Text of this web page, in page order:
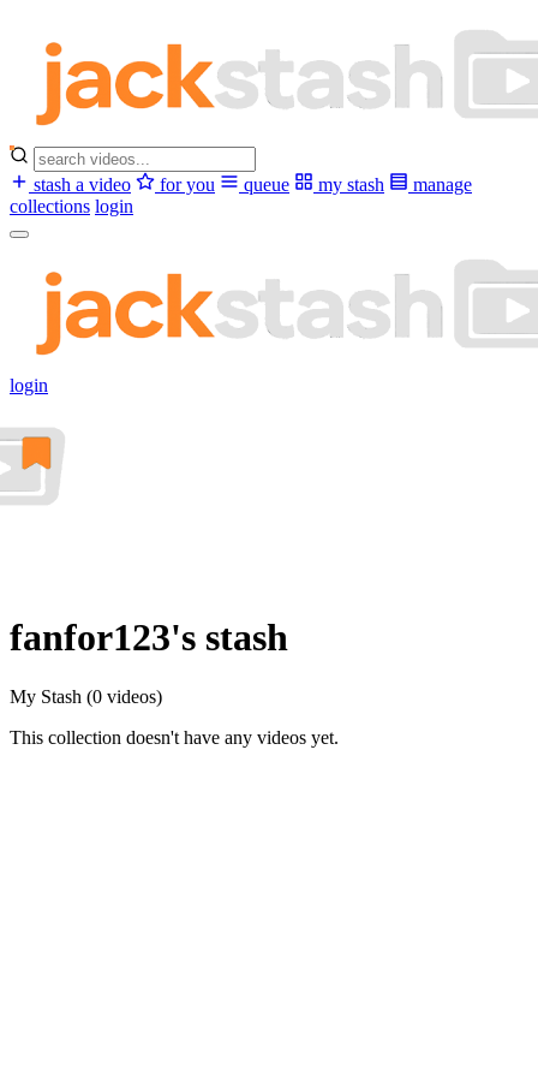
stash a video for you queue my stash
manage
collections login
login
fanfor123's stash
My Stash (0 videos)
This collection doesn't have any videos yet.